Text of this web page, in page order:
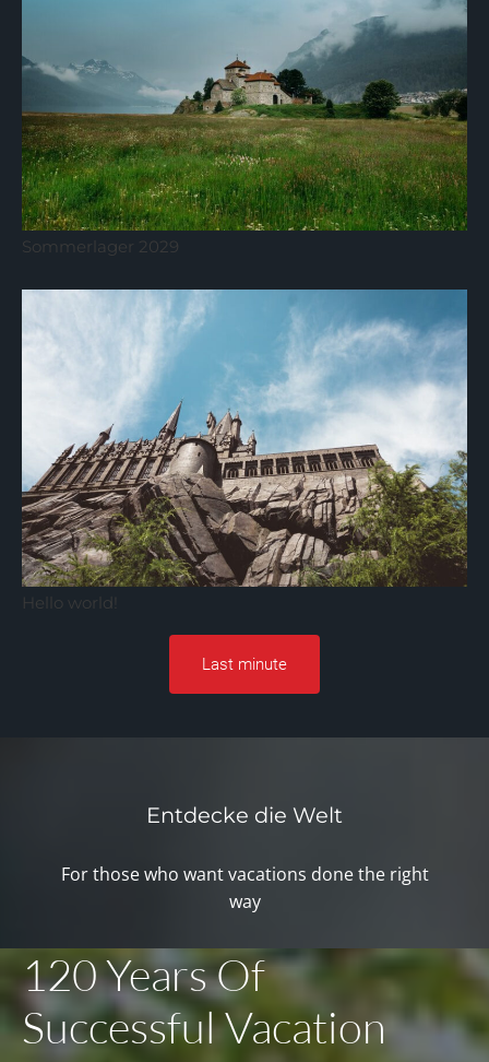
Sommerlager 2029
Hello world!
Last minute
Entdecke die Welt
For those who want vacations done the right
way
120 Years Of
Successful Vacation